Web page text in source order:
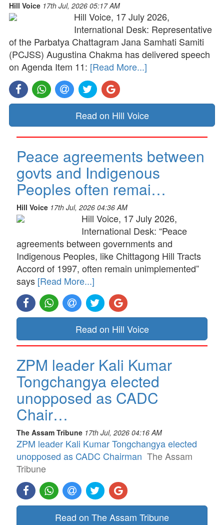
Hill Voice 17th Jul, 2026 05:17 AM
Hill Voice, 17 July 2026,
International Desk: Representative
of the Parbatya Chattagram Jana Samhati Samiti
(PCJSS) Augustina Chakma has delivered speech
on Agenda Item 11: [Read More...]
Read on Hill Voice
Peace agreements between
govts and Indigenous
Peoples often remai…
Hill Voice 17th Jul, 2026 04:36 AM
Hill Voice, 17 July 2026,
International Desk: “Peace
agreements between governments and
Indigenous Peoples, like Chittagong Hill Tracts
Accord of 1997, often remain unimplemented”
says [Read More...]
Read on Hill Voice
ZPM leader Kali Kumar
Tongchangya elected
unopposed as CADC
Chair…
The Assam Tribune 17th Jul, 2026 04:16 AM
ZPM leader Kali Kumar Tongchangya elected
unopposed as CADC Chairman The Assam
Tribune
Read on The Assam Tribune